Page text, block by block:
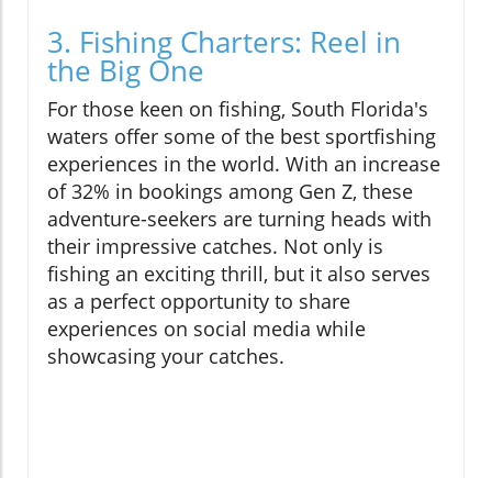
3. Fishing Charters: Reel in
the Big One
For those keen on fishing, South Florida's
waters offer some of the best sportfishing
experiences in the world. With an increase
of 32% in bookings among Gen Z, these
adventure-seekers are turning heads with
their impressive catches. Not only is
fishing an exciting thrill, but it also serves
as a perfect opportunity to share
experiences on social media while
showcasing your catches.